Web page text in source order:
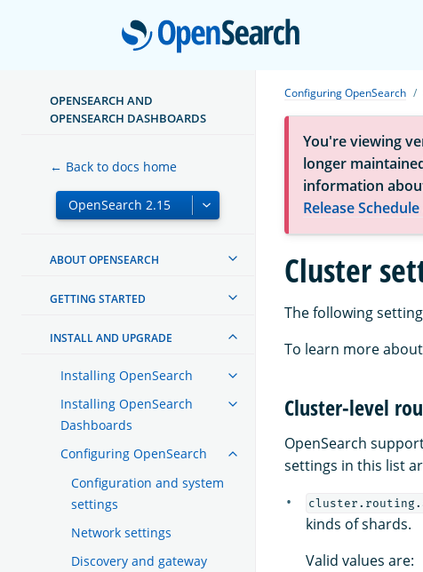
OPENSEARCH AND
OPENSEARCH DASHBOARDS
← Back to docs home
ABOUT OPENSEARCH
GETTING STARTED
INSTALL AND UPGRADE
Installing OpenSearch
Installing OpenSearch
Dashboards
Configuring OpenSearch
Configuration and system
settings
Network settings
Discovery and gateway
Configuring OpenSearch
You're viewing
longer
information
Release
Cluster
The following
To learn more
Cluster-level
OpenSearch
settings in this list
kinds of shards.
Valid values are: